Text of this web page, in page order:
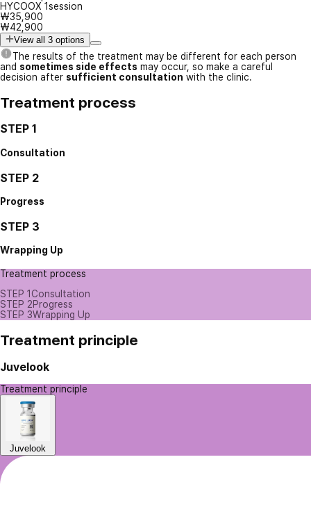
HYCOOX 1session
₩35,900
₩42,900
View all 3 options
The results of the treatment may be different for each person
and sometimes side effects may occur, so make a careful
decision after sufficient consultation with the clinic.
Treatment process
STEP 1
Consultation
STEP 2
Progress
STEP 3
Wrapping Up
Treatment process
STEP 1 Consultation
STEP 2Progress
STEP 3Wrapping Up
Treatment principle
Juvelook
Treatment principle
Juvelook